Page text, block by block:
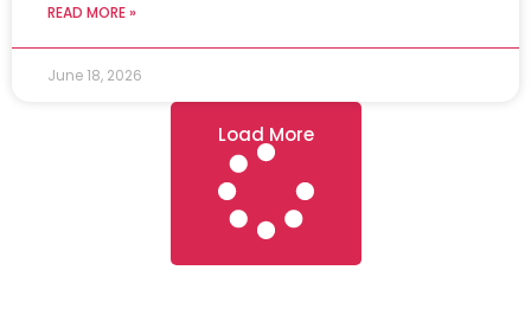
READ MORE »
June 18, 2026
Load More